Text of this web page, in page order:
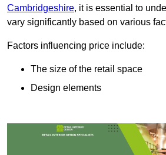
Cambridgeshire, it is essential to
vary significantly based on various
Factors influencing price include:
The size of the retail space
Design elements